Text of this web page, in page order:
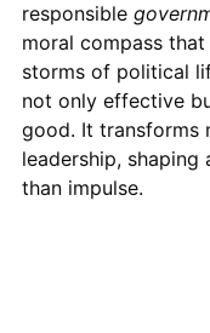
responsible
moral compass
storms of political
not only effective
good. It transforms
leadership,
than impulse.